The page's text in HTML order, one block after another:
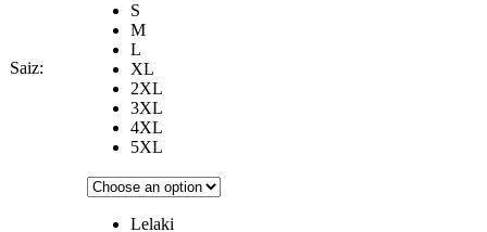
Saiz:
S
M
L
XL
2XL
3XL
4XL
5XL
Lelaki